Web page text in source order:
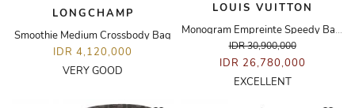
LONGCHAMP
Smoothie Medium Crossbody Bag
IDR 4,120,000
VERY GOOD
LOUIS VUITTON
Monogram Empreinte Speedy Bandoulière 25 Bag
IDR 30,900,000
IDR 26,780,000
EXCELLENT